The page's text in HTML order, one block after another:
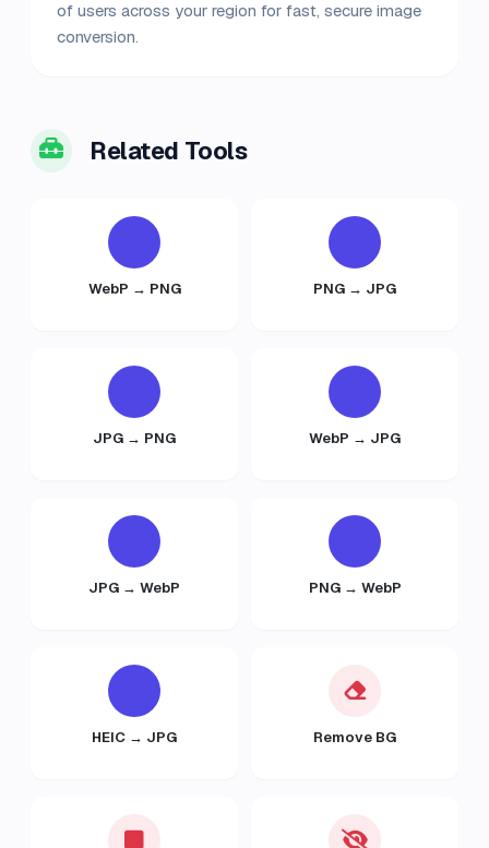
of users across your region for fast, secure image
conversion.
Related Tools
WebP → PNG PNG → JPG
JPG → PNG WebP → JPG
JPG → WebP PNG → WebP
HEIC → JPG Remove BG